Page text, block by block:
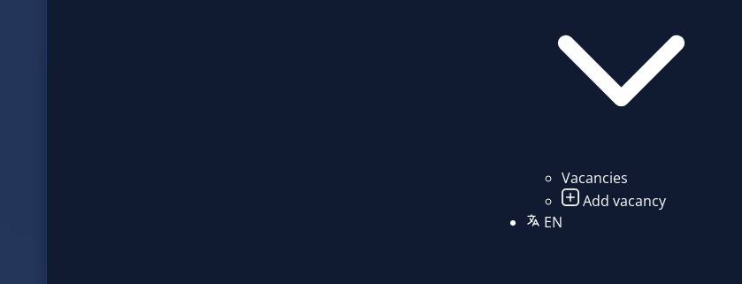
Vacancies
Add vacancy
EN